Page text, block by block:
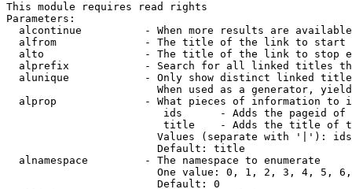
This module requires read rights
Parameters:
alcontinue          - When more results are
alfrom              - The title of the link to start
alto                - The title of the link to stop
alprefix            - Search for all linked titles
alunique            - Only show distinct linked
When used as a generator,
alprop              - What pieces of information to
ids      - Adds the pageid
title    - Adds the title of
Values (separate with '|'):
                        Default: title
  alnamespace         - The namespace to enumerate
One value: 0, 1, 2, 3, 4, 5,
                        Default: 0